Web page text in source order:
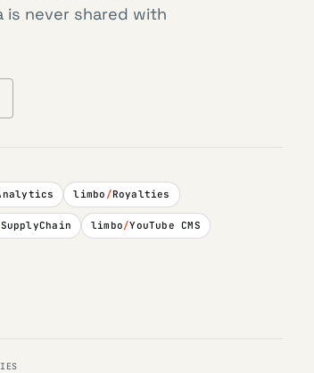
is never shared with
limbo /Royalties
SupplyChain limbo/YouTube CMS